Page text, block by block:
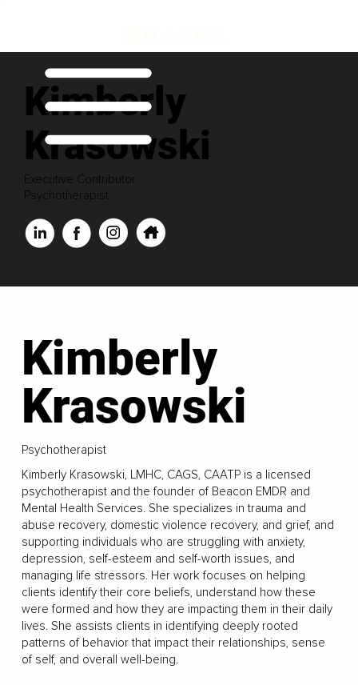
Kimberly
Krasowski
Executive Contributor
Psychotherapist
Kimberly
Krasowski
Psychotherapist
Kimberly Krasowski, LMHC, CAGS, CAATP is a licensed
psychotherapist and the founder of Beacon EMDR and
Mental Health Services. She specializes in trauma and
abuse recovery, domestic violence recovery, and grief, and
supporting individuals who are struggling with anxiety,
depression, self-esteem and self-worth issues, and
managing life stressors. Her work focuses on helping
clients identify their core beliefs, understand how these
were formed and how they are impacting them in their daily
lives. She assists clients in identifying deeply rooted
patterns of behavior that impact their relationships, sense
of self, and overall well-being.